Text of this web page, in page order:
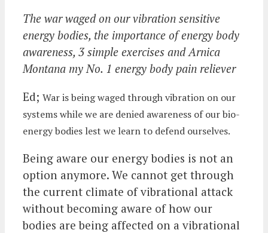
The war waged on our vibration sensitive
energy bodies, the importance of energy body
awareness, 3 simple exercises and Arnica
Montana my No. 1 energy body pain reliever
Ed; War is being waged through vibration on our
systems while we are denied awareness of our bio-
energy bodies lest we learn to defend ourselves.
Being aware our energy bodies is not an
option anymore. We cannot get through
the current climate of vibrational attack
without becoming aware of how our
bodies are being affected on a vibrational